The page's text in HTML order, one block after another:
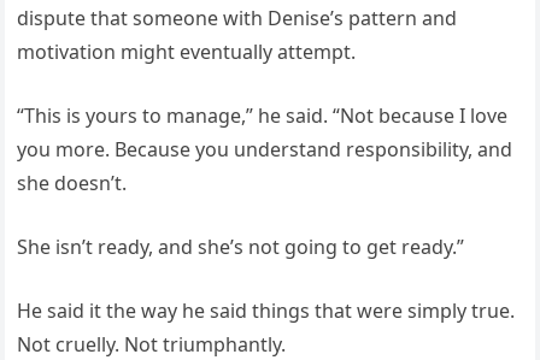
dispute that someone with Denise’s pattern and
motivation might eventually attempt.
“This is yours to manage,” he said. “Not because I love
you more. Because you understand responsibility, and
she doesn’t.
She isn’t ready, and she’s not going to get ready.”
He said it the way he said things that were simply true.
Not cruelly. Not triumphantly.